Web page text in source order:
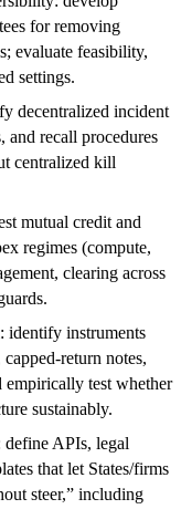
for removing
evaluate feasibility,
settings.
decentralized incident
and recall procedures
centralized kill
mutual credit and
regimes (compute,
clearing across
identify instruments
return notes,
empirically test whether
sustainably.
APIs, legal
that let States/firms
steer,” including